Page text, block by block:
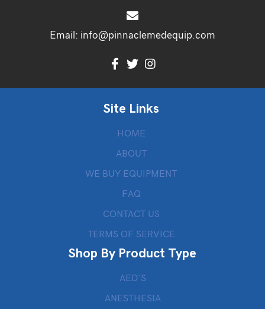
Email: info@pinnaclemedequip.com
Site Links
HOME
ABOUT
WE BUY EQUIPMENT
FAQ
CONTACT US
TERMS OF SERVICE
Shop By Product Type
AED’S
ANESTHESIA